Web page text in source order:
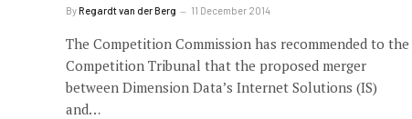
ByRegardt van der Berg 11 December 2014
The Competition Commission has recommended to the
Competition Tribunal that the proposed merger
between Dimension Data’s Internet Solutions (IS)
and…